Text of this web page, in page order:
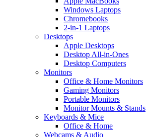
Windows Laptops
Chromebooks
2-in-1 Laptops
Desktops
Apple Desktops
Desktop All-in-Ones
Desktop Computers
Monitors
Office & Home Monitors
Gaming Monitors
Portable Monitors
Monitor Mounts & Stands
Keyboards & Mice
Office & Home
Webcams & Audio